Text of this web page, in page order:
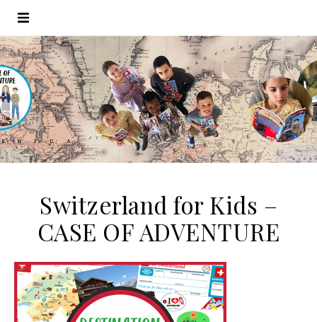
Switzerland for Kids –
CASE OF ADVENTURE